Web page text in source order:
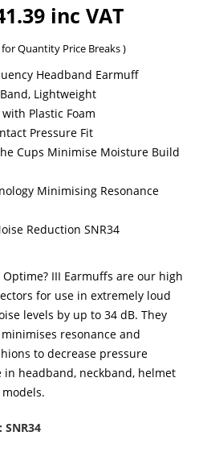
inc VAT
for Quantity Price Breaks )
Headband Earmuff
Lightweight
Plastic Foam
Pressure Fit
Cups Minimise Moisture Build
Minimising Resonance
Reduction SNR34
Optime? III Earmuffs are our high
for use in extremely loud
levels by up to 34 dB. They
resonance and
to decrease pressure
headband, neckband, helmet
SNR34